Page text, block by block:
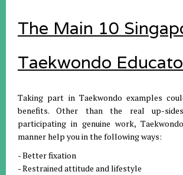
The Main 10
Taekwondo
Taking part in Taekwondo examples
benefits. Other than the real up-
participating in genuine work,
manner help you in the following ways:
- Better fixation
- Restrained attitude and lifestyle